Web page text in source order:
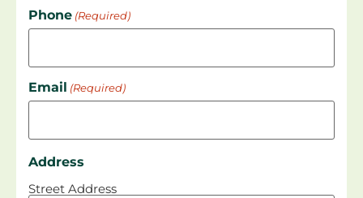
Phone (Required)
Email (Required)
Address
Street Address